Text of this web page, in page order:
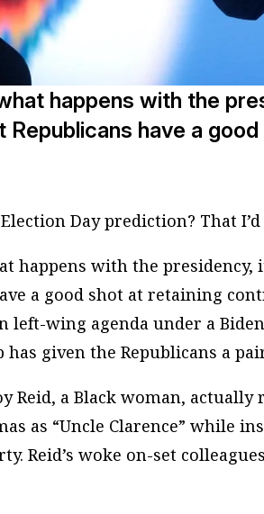
happens with the
Republicans have a
Day prediction? That
happens with the
a good shot at retaining
left-wing agenda under a
given the Republicans a
Reid, a Black woman,
as “Uncle Clarence” while
Reid’s woke on-set